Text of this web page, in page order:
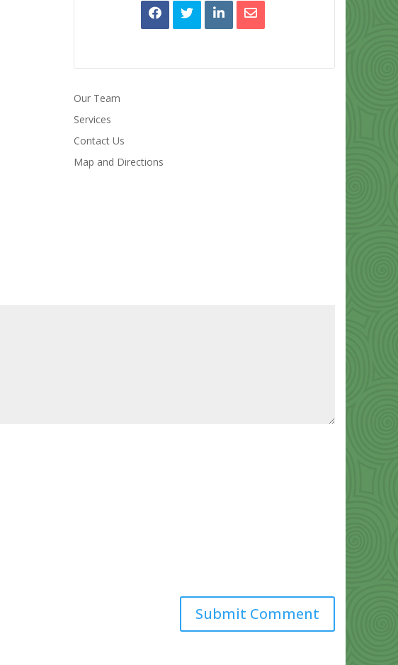
Our Team
Services
Contact Us
Map and Directions